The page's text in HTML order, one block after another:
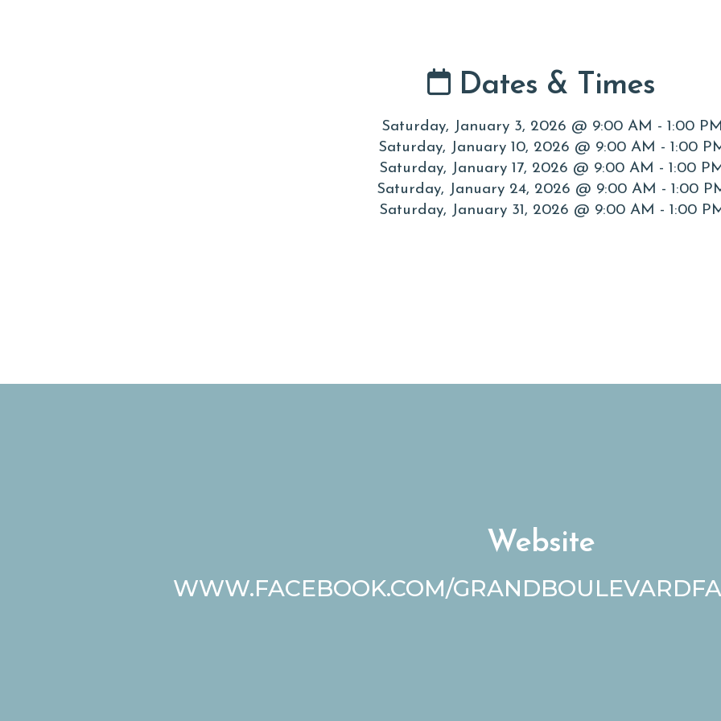
Dates & Times
Saturday, January 3, 2026 @ 9:00 AM - 1:00 PM
Saturday, January 10, 2026 @ 9:00 AM - 1:00
Saturday, January 17, 2026 @ 9:00 AM - 1:00
Saturday, January 24, 2026 @ 9:00 AM - 1:00
Saturday, January 31, 2026 @ 9:00 AM - 1:00
Website
WWW.FACEBOOK.COM/